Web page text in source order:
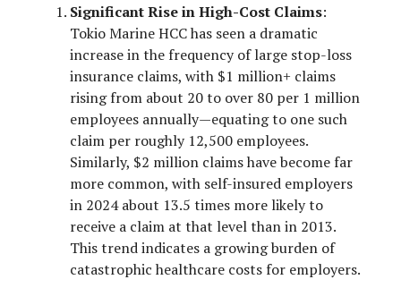
Significant Rise in High-Cost Claims:
Tokio Marine HCC has seen a dramatic
increase in the frequency of large stop-loss
insurance claims, with $1 million+ claims
rising from about 20 to over 80 per 1 million
employees annually—equating to one such
claim per roughly 12,500 employees.
Similarly, $2 million claims have become far
more common, with self-insured employers
in 2024 about 13.5 times more likely to
receive a claim at that level than in 2013.
This trend indicates a growing burden of
catastrophic healthcare costs for employers.